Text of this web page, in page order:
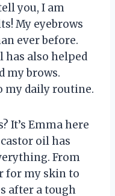
you, I am
My eyebrows
ever before.
has also helped
my brows.
my daily routine.
It’s Emma here
oil has
From
for my skin to
after a tough